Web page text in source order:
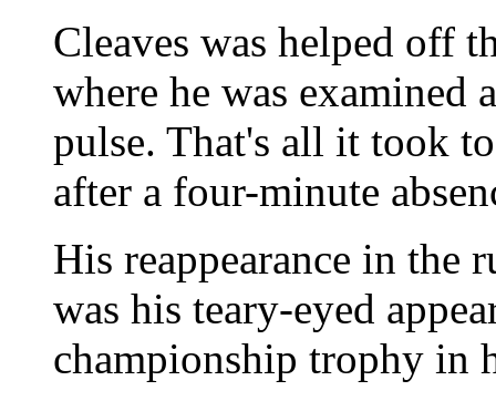
Cleaves was helped off
where he was examined
pulse. That's all it took
after a four-minute
His reappearance in the
was his teary-eyed
championship trophy in